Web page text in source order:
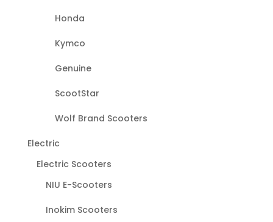
Honda
Kymco
Genuine
ScootStar
Wolf Brand Scooters
Electric
Electric Scooters
NIU E-Scooters
Inokim Scooters